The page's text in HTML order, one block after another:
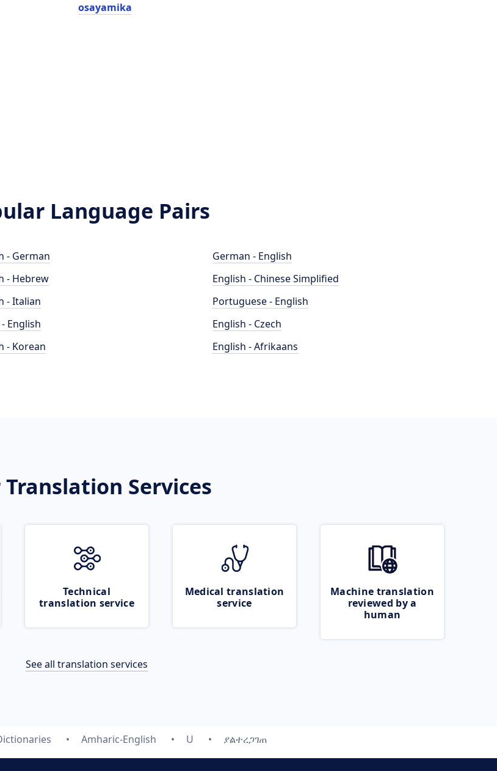
osayamika
Language Pairs
- German
- Hebrew
- Italian
English
- Korean
German - English
English - Chinese Simplified
Portuguese - English
English - Czech
English - Afrikaans
Translation Services
Technical
translation service
Medical translation
service
Machine translation
reviewed by a
human
See all translation services
Amharic-English U ያልተረጋገጠ